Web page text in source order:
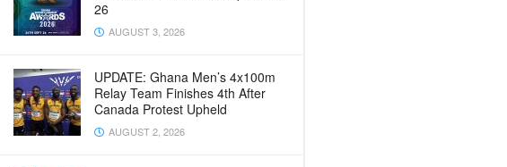
26
AUGUST 3, 2026
UPDATE: Ghana Men’s 4x100m
Relay Team Finishes 4th After
Canada Protest Upheld
AUGUST 2, 2026